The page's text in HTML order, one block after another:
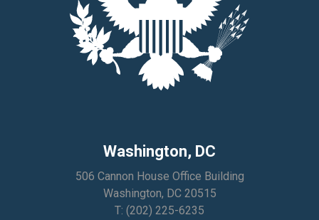
Washington, DC
506 Cannon House Office Building
Washington, DC 20515
T: (202) 225-6235